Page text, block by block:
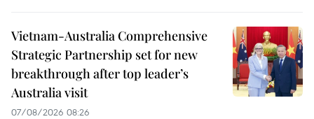
Vietnam-Australia Comprehensive
Strategic Partnership set for new
breakthrough after top leader’s
Australia visit
07/08/2026 08:26